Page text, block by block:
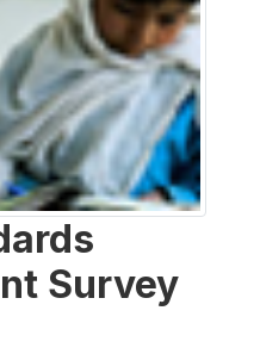
Survey